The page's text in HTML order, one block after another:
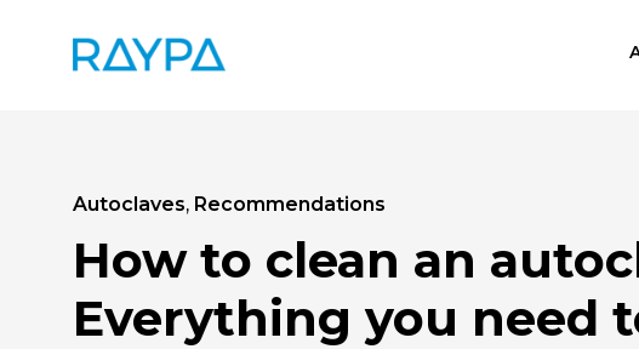
content
Autoclaves, Recommendations
How to clean an
Everything you need